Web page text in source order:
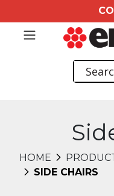
HOME
SIDE CHAIRS